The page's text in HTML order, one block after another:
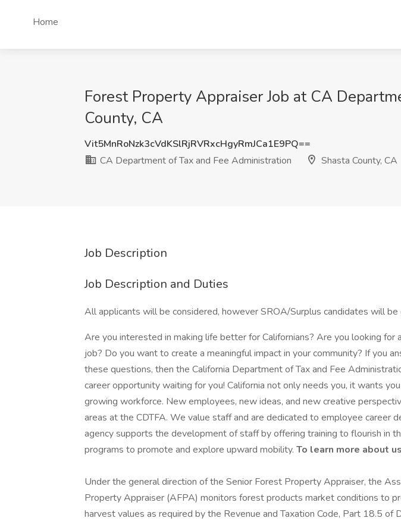
Home
Forest Property Appraiser Job at CA
County, CA
Vit5MnRoNzk3cVdKSlRjRVRxcHgyRmJCa1E9PQ==
CA Department of Tax and Fee Administration
Shasta County, CA
Job Description
Job Description and Duties
All applicants will be considered, however SROA/Surplus candidates will be
Are you interested in making life better for Californians? Are you looking for
job? Do you want to create a meaningful impact in your community? If you
these questions, then the California Department of Tax and Fee
career opportunity waiting for you! California not only needs you, it wants
growing workforce. New employees, new ideas, and new creative
areas at the CDTFA. We value staff and are dedicated to employee career
agency supports the development of staff by offering training to flourish in
programs to promote and explore upward mobility. To learn more about
Under the general direction of the Senior Forest Property Appraiser, the
Property Appraiser (AFPA) monitors forest products market conditions to
harvest values as required by the Revenue and Taxation Code, Part 18.5 of